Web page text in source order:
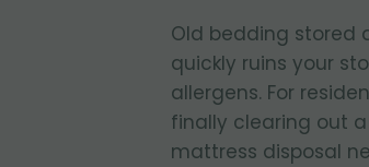
Old bedding stored
quickly ruins your
allergens. For
finally clearing out
mattress disposal